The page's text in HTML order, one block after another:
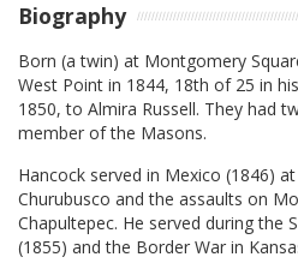
Biography
Born (a twin) at Montgomery
West Point in 1844, 18th of 25 in
1850, to Almira Russell. They had
member of the Masons.
Hancock served in Mexico (1846)
Churubusco and the assaults on
Chapultepec. He served during the
(1855) and the Border War in